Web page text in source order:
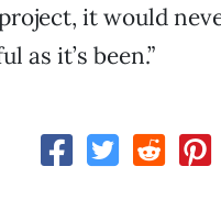
it would
as it’s been.”